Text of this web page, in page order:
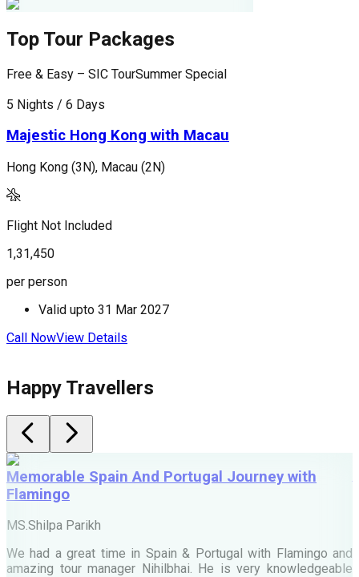
Top Tour Packages
Free & Easy – SIC TourSummer Special
5 Nights / 6 Days
Majestic Hong Kong with Macau
Hong Kong (3N), Macau (2N)
Flight Not Included
1,31,450
per person
Valid upto 31 Mar 2027
Call NowView Details
Happy Travellers
Memorable Spain And Portugal Journey with
Flamingo
MS.Shilpa Parikh
We had a great time in Spain & Portugal with Flamingo and
amazing tour manager Nihilbhai. He is very knowledgeable